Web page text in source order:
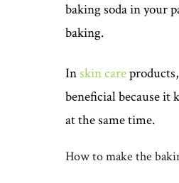
baking soda in your
baking.
Inskin careproducts,
beneficial because it
at the same time.
How to make the